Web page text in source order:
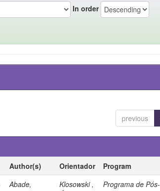
In order
previous
Author(s) Orientador Program
Abade,
Klosowski ,
Programa de Pós-